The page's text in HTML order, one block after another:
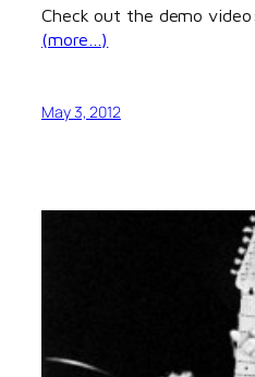
Check out the demo video:
(more…)
May 3, 2012